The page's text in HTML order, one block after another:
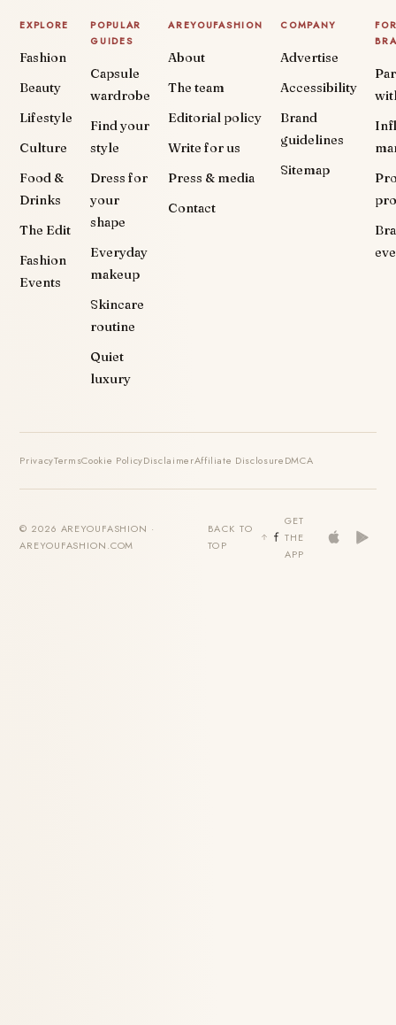
EXPLORE
Fashion
Beauty
Lifestyle
Culture
Food &
Drinks
The Edit
Fashion
Events
POPULAR
GUIDES
Capsule
wardrobe
Find your
style
Dress for
your
shape
Everyday
makeup
Skincare
routine
Quiet
luxury
AREYOUFASHION
About
The team
Editorial policy
Write for us
Press & media
Contact
COMPANY
Advertise
Accessibility
Brand
guidelines
Sitemap
PrivacyTermsCookie PolicyDisclaimerAffiliate DisclosureDMCA
© 2026 AREYOUFASHION ·
AREYOUFASHION.COM
BACK TO
TOP
GET
THE
APP